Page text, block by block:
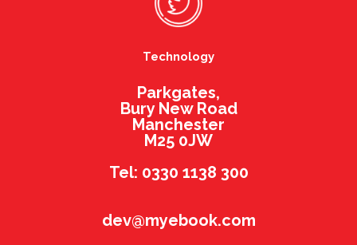
Technology
Parkgates,
Bury New Road
Manchester
M25 0JW
Tel: 0330 1138 300
dev@myebook.com